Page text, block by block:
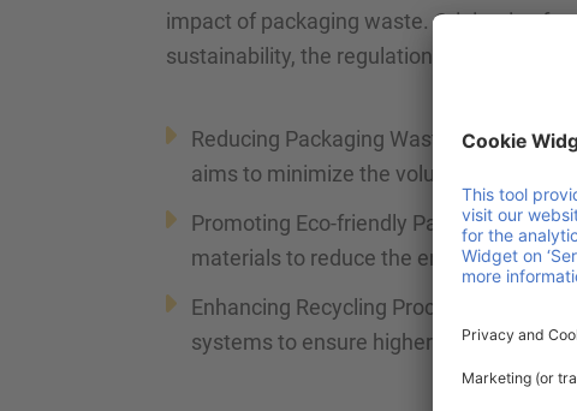
impact of packaging waste. Originating
sustainability, the regulation focuses on:
Reducing Packaging Waste: by setting
aims to minimize the volume of
Promoting Eco-friendly Packaging:
materials to reduce the environmental
Enhancing Recycling Processes:
systems to ensure higher recovery rates